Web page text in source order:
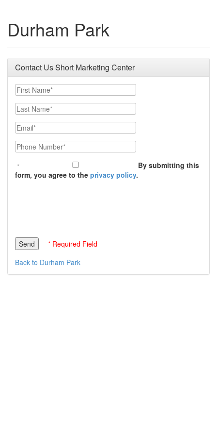
Durham Park
Contact Us Short Marketing Center
First Name
Last Name
Email
Phone Number
By submitting this
form, you agree to the privacy policy.
* Required Field
Back to Durham Park